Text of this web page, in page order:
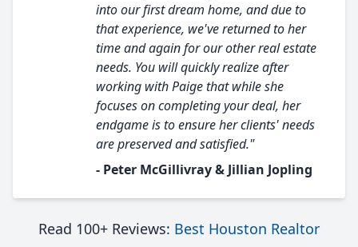
into our first dream home, and due to
that experience, we've returned to her
time and again for our other real estate
needs. You will quickly realize after
working with Paige that while she
focuses on completing your deal, her
endgame is to ensure her clients' needs
are preserved and satisfied."
- Peter McGillivray & Jillian Jopling
Read 100+ Reviews: Best Houston Realtor